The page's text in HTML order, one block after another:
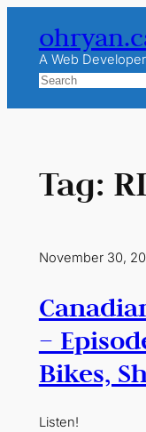
contentA Web
Search
Tag:
November 30,
–
Bikes,
Listen!